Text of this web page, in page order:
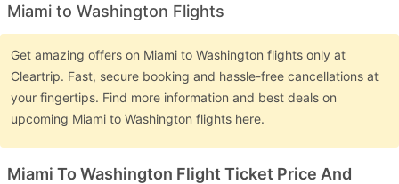
Miami to Washington Flights
Get amazing offers on Miami to Washington flights only at
Cleartrip. Fast, secure booking and hassle-free cancellations at
your fingertips. Find more information and best deals on
upcoming Miami to Washington flights here.
Miami To Washington Flight Ticket Price And